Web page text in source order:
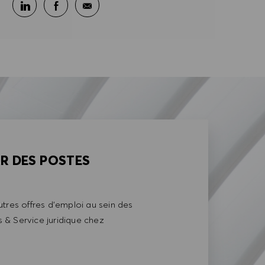
Partager sur LinkedIn
Partager sur Facebook
Partager par e-mail
DES POSTES
offres d'emploi au sein des
& Service juridique chez